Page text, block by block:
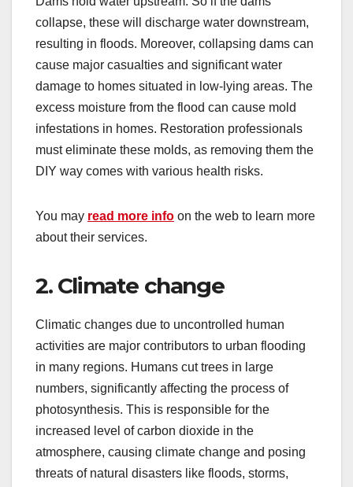
collapse, these will discharge water downstream,
resulting in floods. Moreover, collapsing dams can
cause major casualties and significant water
damage to homes situated in low-lying areas. The
excess moisture from the flood can cause mold
infestations in homes. Restoration professionals
must eliminate these molds, as removing them the
DIY way comes with various health risks.
You may read more info on the web to learn more
about their services.
2. Climate change
Climatic changes due to uncontrolled human
activities are major contributors to urban flooding
in many regions. Humans cut trees in large
numbers, significantly affecting the process of
photosynthesis. This is responsible for the
increased level of carbon dioxide in the
atmosphere, causing climate change and posing
threats of natural disasters like floods, storms,